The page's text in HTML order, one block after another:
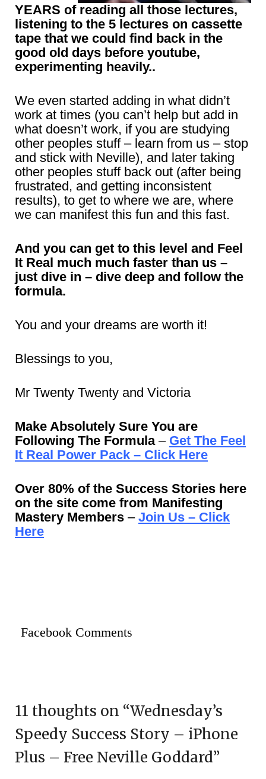
YEARS of reading all those lectures,
listening to the 5 lectures on cassette
tape that we could find back in the
good old days before youtube,
experimenting heavily..
We even started adding in what didn’t
work at times (you can’t help but add in
what doesn’t work, if you are studying
other peoples stuff – learn from us – stop
and stick with Neville), and later taking
other peoples stuff back out (after being
frustrated, and getting inconsistent
results), to get to where we are, where
we can manifest this fun and this fast.
And you can get to this level and Feel
It Real much much faster than us –
just dive in – dive deep and follow the
formula.
You and your dreams are worth it!
Blessings to you,
Mr Twenty Twenty and Victoria
Make Absolutely Sure You are
Following The Formula– Get The Feel
It Real Power Pack – Click Here
Over 80% of the Success Stories here
on the site come from Manifesting
Mastery Members – Join Us – Click
Here
Facebook Comments
11 thoughts on “Wednesday’s
Speedy Success Story – iPhone
Plus – Free Neville Goddard”